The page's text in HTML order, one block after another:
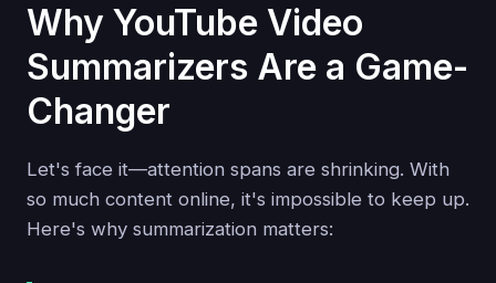
Why YouTube Video
Summarizers Are a Game-
Changer
Let's face it—attention spans are shrinking. With
so much content online, it's impossible to keep up.
Here's why summarization matters: